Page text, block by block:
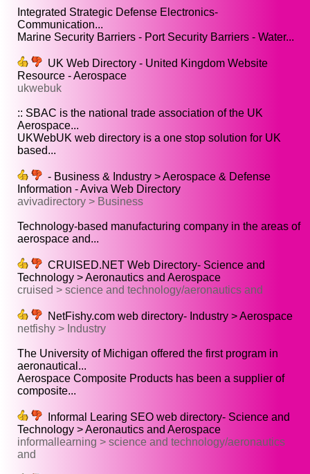
Integrated Strategic Defense Electronics-
Communication...
Marine Security Barriers - Port Security Barriers - Water...
UK Web Directory - United Kingdom Website
Resource - Aerospace
ukwebuk
:: SBAC is the national trade association of the UK
Aerospace...
UKWebUK web directory is a one stop solution for UK
based...
- Business & Industry > Aerospace & Defense
Information - Aviva Web Directory
avivadirectory > Business
Technology-based manufacturing company in the areas of
aerospace and...
CRUISED.NET Web Directory- Science and
Technology > Aeronautics and Aerospace
cruised > science and technology/aeronautics and
NetFishy.com web directory- Industry > Aerospace
netfishy > Industry
The University of Michigan offered the first program in
aeronautical...
Aerospace Composite Products has been a supplier of
composite...
Informal Learing SEO web directory- Science and
Technology > Aeronautics and Aerospace
informallearning > science and technology/aeronautics
and